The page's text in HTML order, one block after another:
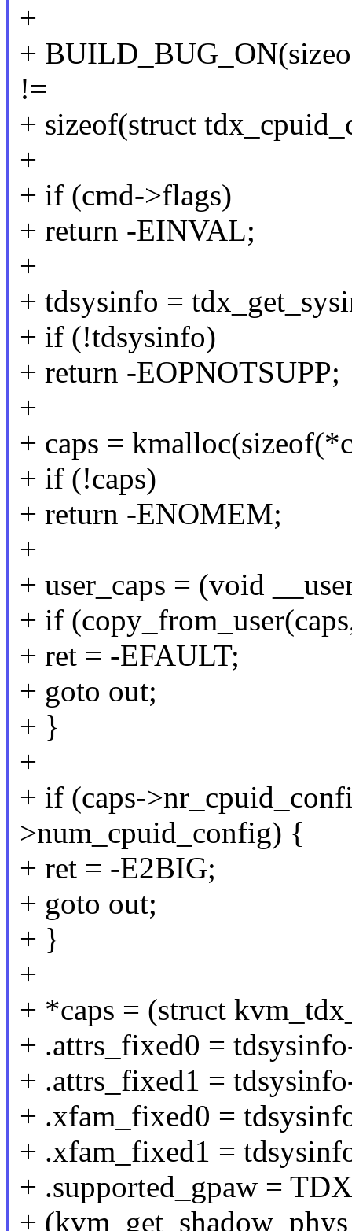
+
+
!=
+ sizeof(struct
+
+ if (cmd->flags)
+ return -EINVAL;
+
+ tdsysinfo =
+ if (!tdsysinfo)
+ return -EOPNOTSUPP;
+
+ caps =
+ if (!caps)
+ return -ENOMEM;
+
+ user_caps = (void
+ if
+ ret = -EFAULT;
+ goto out;
+ }
+
+ if (caps-
>num_cpuid_config) {
+ ret = -E2BIG;
+ goto out;
+ }
+
+ *caps = (struct
+ .attrs_fixed0 =
+ .attrs_fixed1 =
+ .xfam_fixed0 =
+ .xfam_fixed1 =
+ .supported_gpaw =
+